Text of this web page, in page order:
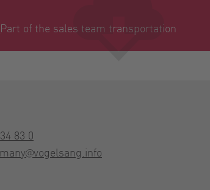
of the sales team transportation
83 0